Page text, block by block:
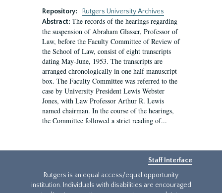
Repository:
Rutgers University Archives
Abstract: The records of the hearings regarding
the suspension of Abraham Glasser, Professor of
Law, before the Faculty Committee of Review of
the School of Law, consist of eight transcripts
dating May-June, 1953. The transcripts are
arranged chronologically in one half manuscript
box. The Faculty Committee was referred to the
case by University President Lewis Webster
Jones, with Law Professor Arthur R. Lewis
named chairman. In the course of the hearings,
the Committee followed a strict reading of...
Staff Interface
Rutgers is an equal access/equal opportunity
institution. Individuals with disabilities are encouraged